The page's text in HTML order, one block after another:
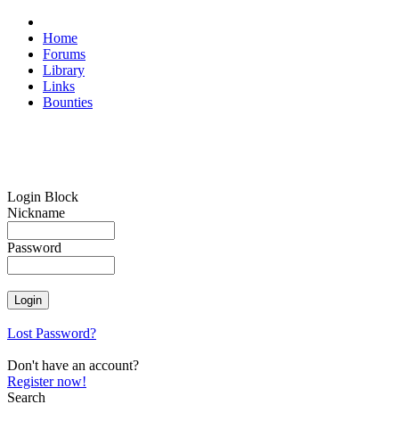
Home
Forums
Library
Links
Bounties
Login Block
Nickname
Password
Lost Password?
Don't have an account?
Register now!
Search